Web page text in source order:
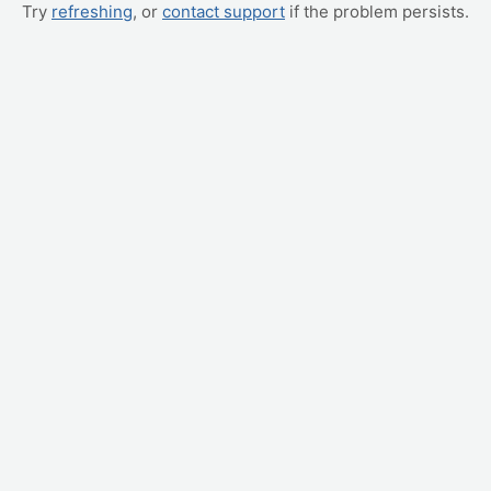
Try refreshing, or contact support if the problem persists.